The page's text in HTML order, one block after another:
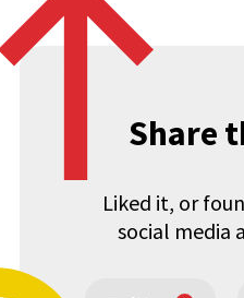
Share
Liked it, or
social media